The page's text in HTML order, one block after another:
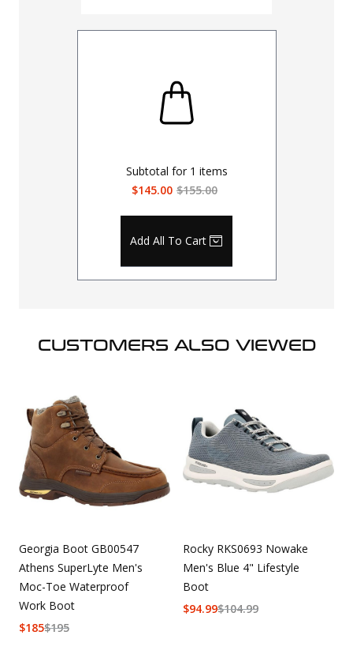
Subtotal for 1 items
$145.00 $155.00
Add All To Cart
CUSTOMERS ALSO VIEWED
Georgia Boot GB00547
Athens SuperLyte Men's
Moc-Toe Waterproof
Work Boot
$195
$185
Rocky RKS0693 Nowake
Men's Blue 4" Lifestyle
Boot
$104.99
$94.99